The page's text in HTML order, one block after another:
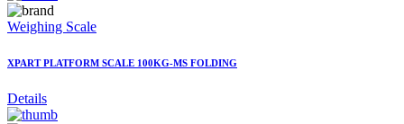
Weighing Scale
XPART PLATFORM SCALE 100KG-MS FOLDING
Details